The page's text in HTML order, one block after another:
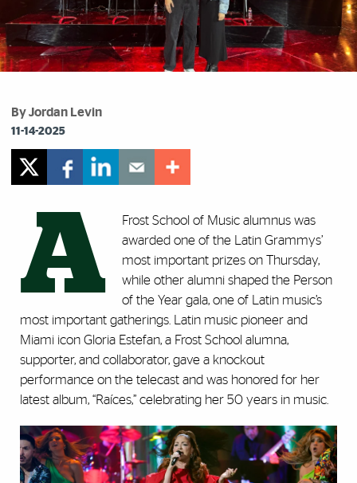
By Jordan Levin
11-14-2025
A
Frost School of Music alumnus was
awarded one of the Latin Grammys’
most important prizes on Thursday,
while other alumni shaped the Person
of the Year gala, one of Latin music’s
most important gatherings. Latin music pioneer and
Miami icon Gloria Estefan, a Frost School alumna,
supporter, and collaborator, gave a knockout
performance on the telecast and was honored for her
latest album, “Raíces,” celebrating her 50 years in music.